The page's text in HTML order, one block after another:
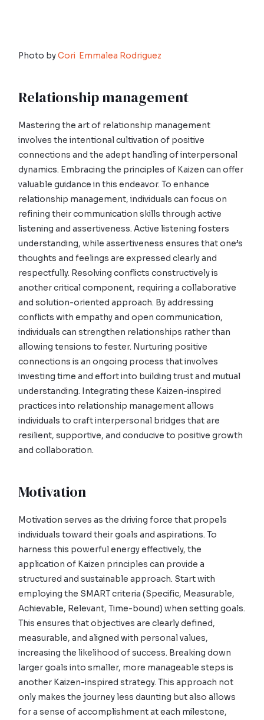
Photo byCori Emmalea Rodriguez
Relationship management
Mastering the art of relationship management
involves the intentional cultivation of positive
connections and the adept handling of interpersonal
dynamics. Embracing the principles of Kaizen can offer
valuable guidance in this endeavor. To enhance
relationship management, individuals can focus on
refining their communication skills through active
listening and assertiveness. Active listening fosters
understanding, while assertiveness ensures that one’s
thoughts and feelings are expressed clearly and
respectfully. Resolving conflicts constructively is
another critical component, requiring a collaborative
and solution-oriented approach. By addressing
conflicts with empathy and open communication,
individuals can strengthen relationships rather than
allowing tensions to fester. Nurturing positive
connections is an ongoing process that involves
investing time and effort into building trust and mutual
understanding. Integrating these Kaizen-inspired
practices into relationship management allows
individuals to craft interpersonal bridges that are
resilient, supportive, and conducive to positive growth
and collaboration.
Motivation
Motivation serves as the driving force that propels
individuals toward their goals and aspirations. To
harness this powerful energy effectively, the
application of Kaizen principles can provide a
structured and sustainable approach. Start with
employing the SMART criteria (Specific, Measurable,
Achievable, Relevant, Time-bound) when setting goals.
This ensures that objectives are clearly defined,
measurable, and aligned with personal values,
increasing the likelihood of success. Breaking down
larger goals into smaller, more manageable steps is
another Kaizen-inspired strategy. This approach not
only makes the journey less daunting but also allows
for a sense of accomplishment at each milestone,